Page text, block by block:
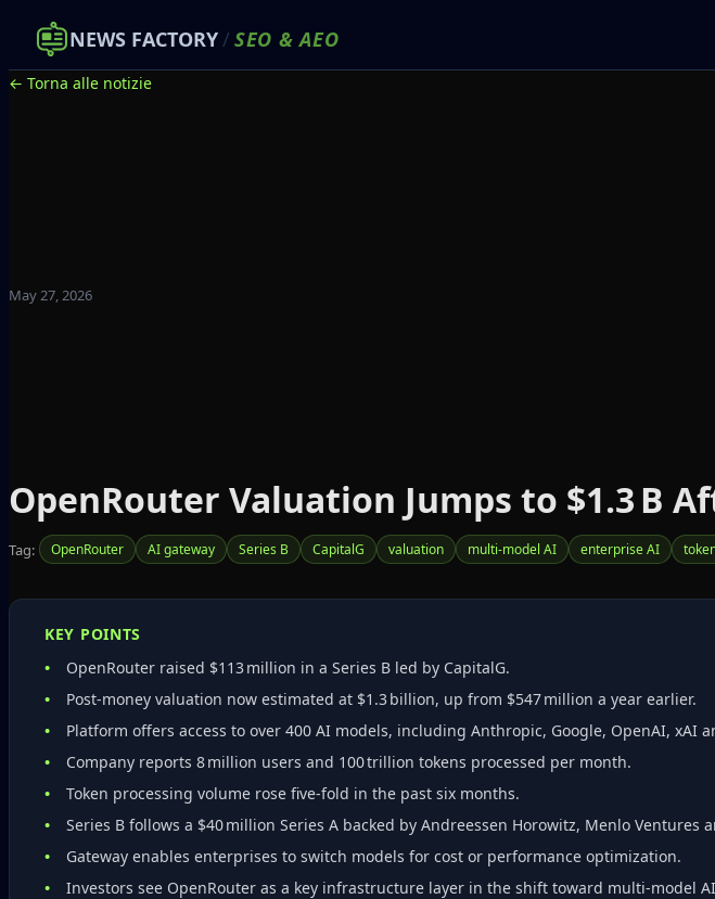
NEWS FACTORY/ SEO &AEO
← Torna alle notizie
May 27, 2026
OpenRouter Valuation Jumps to $1.3 B
Tag: OpenRouter AI gateway Series B CapitalG valuation multi‑model AI enterprise AI
KEY POINTS
OpenRouter raised $113 million in a Series B led by CapitalG.
Post‑money valuation now estimated at $1.3 billion, up from $547 million a year earlier.
Platform offers access to over 400 AI models, including Anthropic, Google, OpenAI, xAI
Company reports 8 million users and 100 trillion tokens processed per month.
Token processing volume rose five‑fold in the past six months.
Series B follows a $40 million Series A backed by Andreessen Horowitz, Menlo Ventures
Gateway enables enterprises to switch models for cost or performance optimization.
Investors see OpenRouter as a key infrastructure layer in the shift toward multi‑model